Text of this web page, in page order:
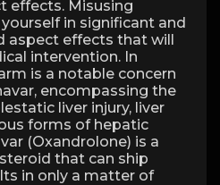
effects. Misusing
in significant and
aspect effects that will
intervention. In
is a notable concern
encompassing the
liver injury, liver
forms of hepatic
(Oxandrolone) is a
that can ship
in only a matter of